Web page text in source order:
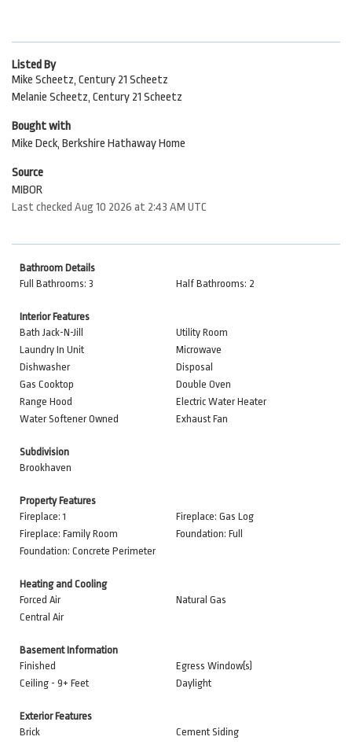
Listed By
Mike Scheetz, Century 21 Scheetz
Melanie Scheetz, Century 21 Scheetz
Bought with
Mike Deck, Berkshire Hathaway Home
Source
MIBOR
Last checked Aug 10 2026 at 2:43 AM UTC
Bathroom Details
Full Bathrooms: 3
Half Bathrooms: 2
Interior Features
Bath Jack-N-Jill
Utility Room
Laundry In Unit
Microwave
Dishwasher
Disposal
Gas Cooktop
Double Oven
Range Hood
Electric Water Heater
Water Softener Owned
Exhaust Fan
Subdivision
Brookhaven
Property Features
Fireplace: 1
Fireplace: Gas Log
Fireplace: Family Room
Foundation: Full
Foundation: Concrete Perimeter
Heating and Cooling
Forced Air
Natural Gas
Central Air
Basement Information
Finished
Egress Window(s)
Ceiling - 9+ Feet
Daylight
Exterior Features
Brick
Cement Siding